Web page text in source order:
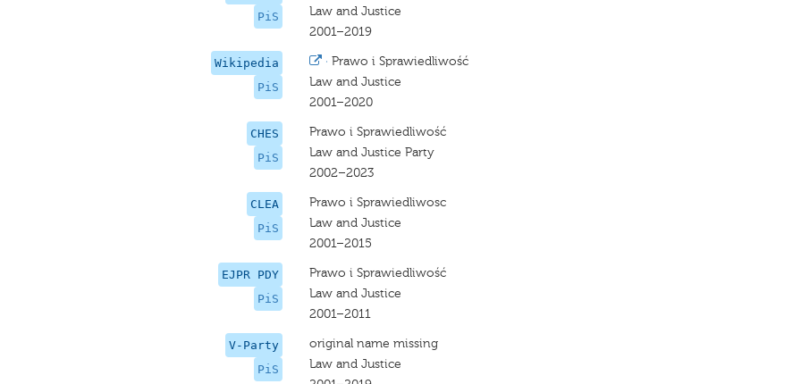
PiS
Law and Justice
2001–2019
Wikipedia
PiS
· Prawo i Sprawiedliwość
Law and Justice
2001–2020
CHES
PiS
Prawo i Sprawiedliwość
Law and Justice Party
2002–2023
CLEA
PiS
Prawo i Sprawiedliwosc
Law and Justice
2001–2015
EJPR PDY
PiS
Prawo i Sprawiedliwość
Law and Justice
2001–2011
V-Party
PiS
original name missing
Law and Justice